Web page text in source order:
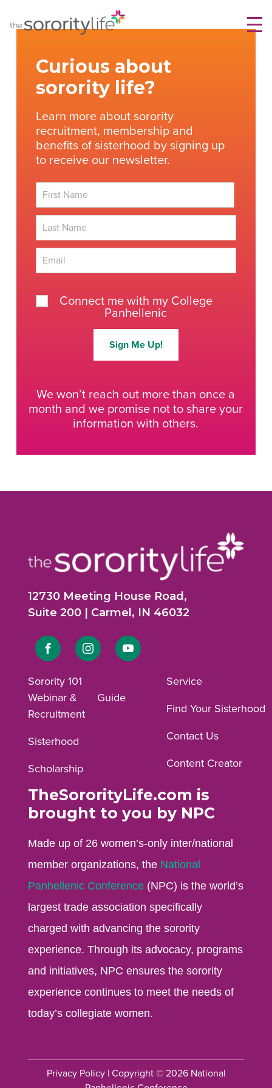
Curious about
sorority life?
Learn more about sorority
recruitment, membership and
benefits of sisterhood by signing up
to receive our newsletter.
Connect me with my College
Panhellenic
Sign Me Up!
We won’t reach out more than once a
month and we promise not to share your
information with others.
12730 Meeting House Road,
Suite 200 | Carmel, IN 46032
Link
Facebook
Link
Instagram
Link
Sorority 101
Webinar &
Recruitment
Guide
Sisterhood
Scholarship
Service
Find Your Sisterhood
Contact Us
Content Creator
TheSororityLife.com is
brought to you by NPC
Made up of 26 women’s-only inter/national
member organizations, the National
Panhellenic Conference (NPC) is the world’s
largest trade association specifically
charged with advancing the sorority
experience. Through its advocacy, programs
and initiatives, NPC ensures the sorority
experience continues to meet the needs of
today’s collegiate women.
Privacy Policy| Copyright © 2026 National